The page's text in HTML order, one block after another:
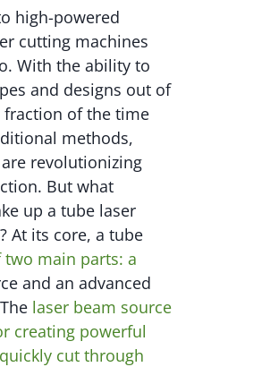
high-powered
cutting machines
With the ability to
and designs out of
fraction of the time
methods,
revolutionizing
But what
up a tube laser
At its core, a tube
main parts: a
and an advanced
laser beam source
creating powerful
cut through